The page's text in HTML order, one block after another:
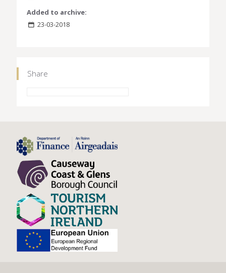
Added to archive:
23-03-2018
Share